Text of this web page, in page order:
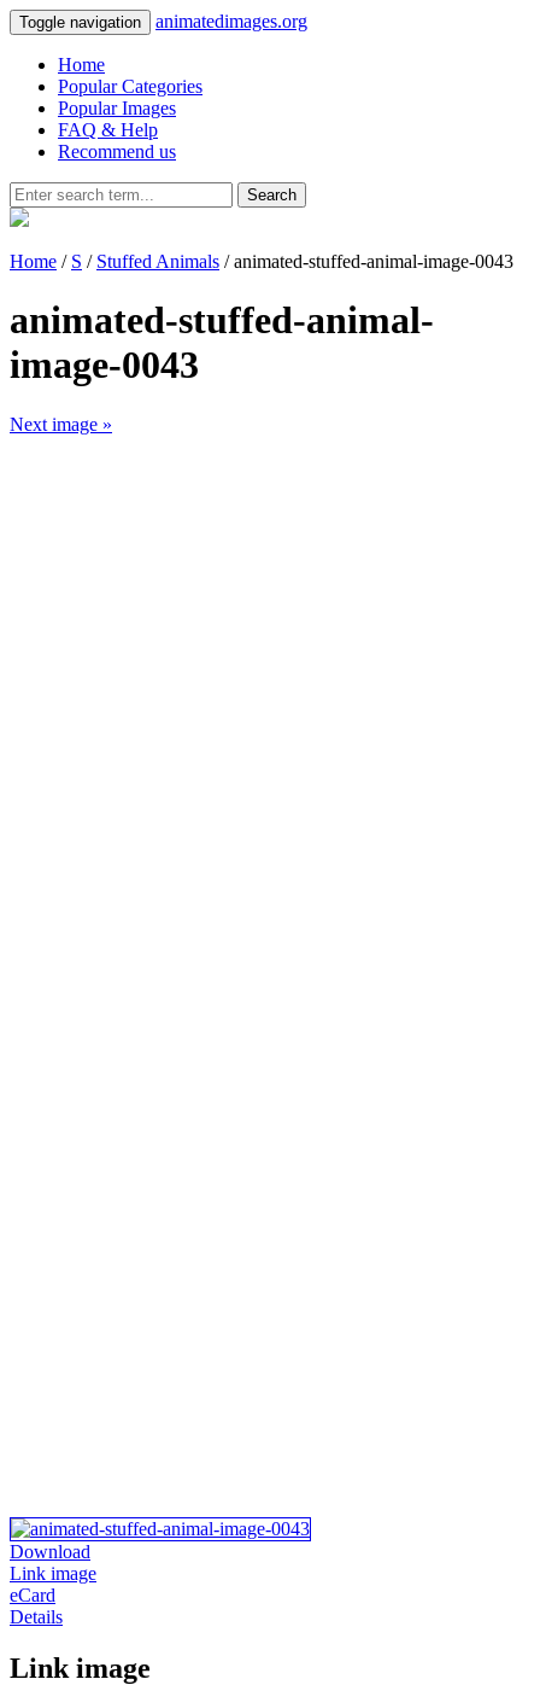
Toggle navigation animatedimages.org
Home
Popular Categories
Popular Images
FAQ & Help
Recommend us
Search
Home / S / Stuffed Animals / animated-stuffed-animal-image-0043
animated-stuffed-animal-
image-0043
Next image »
Download
Link image
eCard
Details
Link image